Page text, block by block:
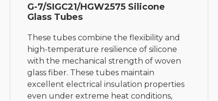
G-7/SIGC21/HGW2575 Silicone
Glass Tubes
These tubes combine the flexibility and
high-temperature resilience of silicone
with the mechanical strength of woven
glass fiber. These tubes maintain
excellent electrical insulation properties
even under extreme heat conditions,